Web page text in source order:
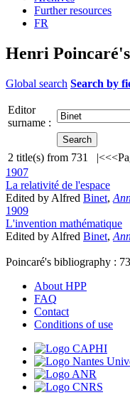
Further resources
FR
Henri
Global search Search by
Editor
surname :
2 title(s) from 731 |<<<
1907
La relativité de l'espace
Edited by Alfred Binet,
1909
L'invention mathématique
Edited by Alfred Binet,
Poincaré's bibliography :
About HPP
FAQ
Contact
Conditions of use